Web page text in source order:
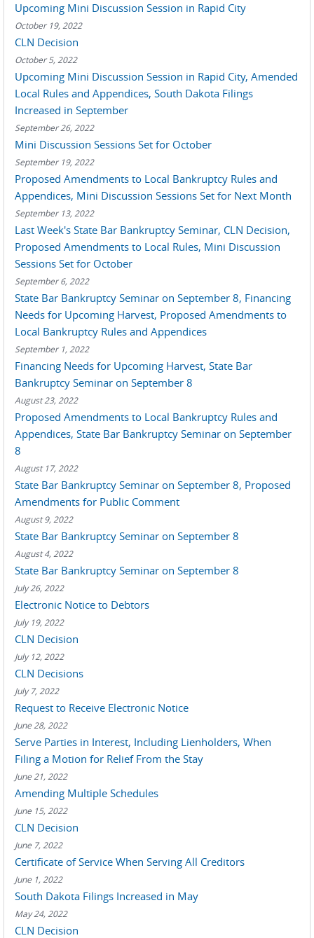
Upcoming Mini Discussion Session in Rapid City
October 19, 2022
CLN Decision
October 5, 2022
Upcoming Mini Discussion Session in Rapid City, Amended
Local Rules and Appendices, South Dakota Filings
Increased in September
September 26, 2022
Mini Discussion Sessions Set for October
September 19, 2022
Proposed Amendments to Local Bankruptcy Rules and
Appendices, Mini Discussion Sessions Set for Next Month
September 13, 2022
Last Week's State Bar Bankruptcy Seminar, CLN Decision,
Proposed Amendments to Local Rules, Mini Discussion
Sessions Set for October
September 6, 2022
State Bar Bankruptcy Seminar on September 8, Financing
Needs for Upcoming Harvest, Proposed Amendments to
Local Bankruptcy Rules and Appendices
September 1, 2022
Financing Needs for Upcoming Harvest, State Bar
Bankruptcy Seminar on September 8
August 23, 2022
Proposed Amendments to Local Bankruptcy Rules and
Appendices, State Bar Bankruptcy Seminar on September
8
August 17, 2022
State Bar Bankruptcy Seminar on September 8, Proposed
Amendments for Public Comment
August 9, 2022
State Bar Bankruptcy Seminar on September 8
August 4, 2022
State Bar Bankruptcy Seminar on September 8
July 26, 2022
Electronic Notice to Debtors
July 19, 2022
CLN Decision
July 12, 2022
CLN Decisions
July 7, 2022
Request to Receive Electronic Notice
June 28, 2022
Serve Parties in Interest, Including Lienholders, When
Filing a Motion for Relief From the Stay
June 21, 2022
Amending Multiple Schedules
June 15, 2022
CLN Decision
June 7, 2022
Certificate of Service When Serving All Creditors
June 1, 2022
South Dakota Filings Increased in May
May 24, 2022
CLN Decision